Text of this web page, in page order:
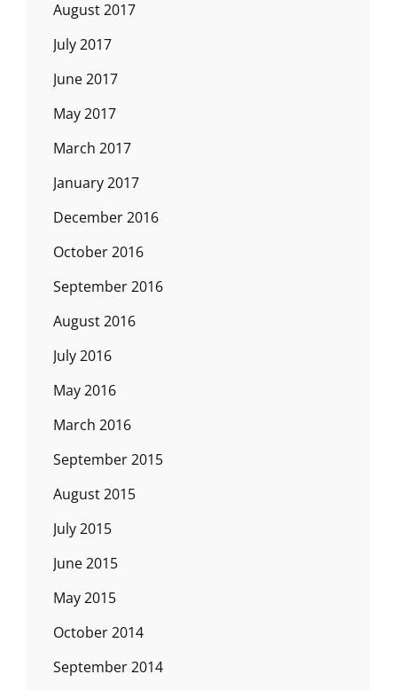
August 2017
July 2017
June 2017
May 2017
March 2017
January 2017
December 2016
October 2016
September 2016
August 2016
July 2016
May 2016
March 2016
September 2015
August 2015
July 2015
June 2015
May 2015
October 2014
September 2014